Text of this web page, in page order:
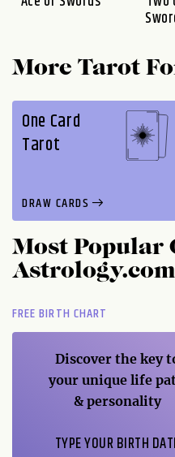
More Tarot
One Card
Tarot
DRAW CARDS
Most Popular
Astrology.com
FREE BIRTH CHART
Discover the key
your unique life
& personality
TYPE YOUR BIRTH